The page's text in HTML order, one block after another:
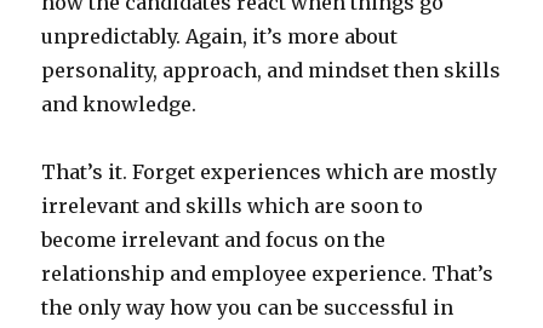
unpredictably. Again, it’s more about
personality, approach, and mindset then skills
and knowledge.
That’s it. Forget experiences which are mostly
irrelevant and skills which are soon to
become irrelevant and focus on the
relationship and employee experience. That’s
the only way how you can be successful in